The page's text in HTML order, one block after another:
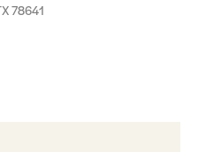
78641